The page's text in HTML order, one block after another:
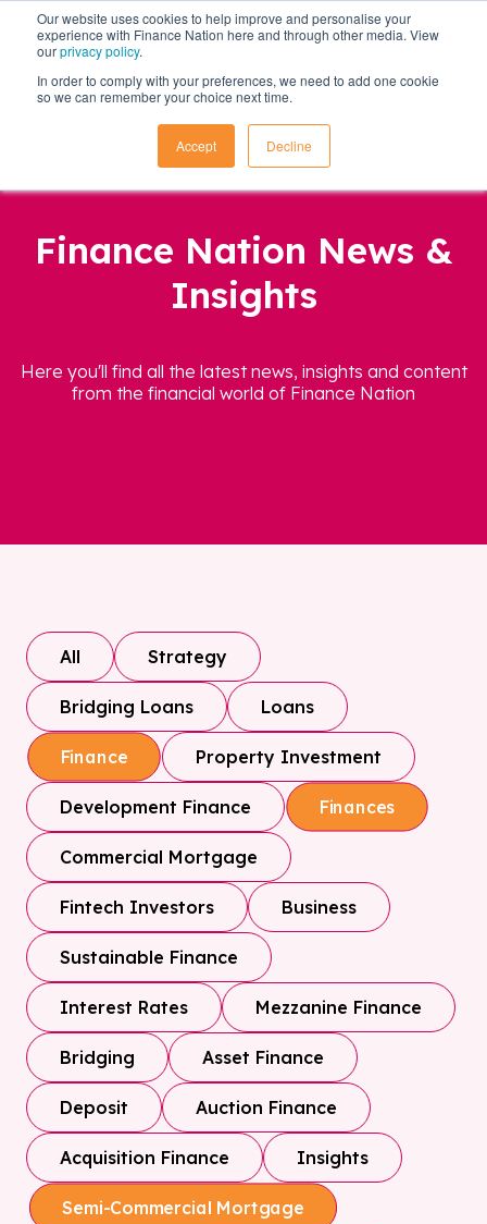
Our website uses cookies to help improve and personalise your
experience with Finance Nation here and through other media. View
ourprivacy policy.
In order to comply with your preferences, we need to add one cookie
so we can remember your choice next time.
Accept Decline
Finance Nation News &
Insights
Here you'll find all the latest news, insights and content
from the financial world of Finance Nation
All Strategy
Bridging Loans Loans
Finance Property Investment
Development Finance Finances
Commercial Mortgage
Fintech Investors Business
Sustainable Finance
Interest Rates Mezzanine Finance
Bridging Asset Finance
Deposit Auction Finance
Acquisition Finance Insights
Semi-Commercial Mortgage